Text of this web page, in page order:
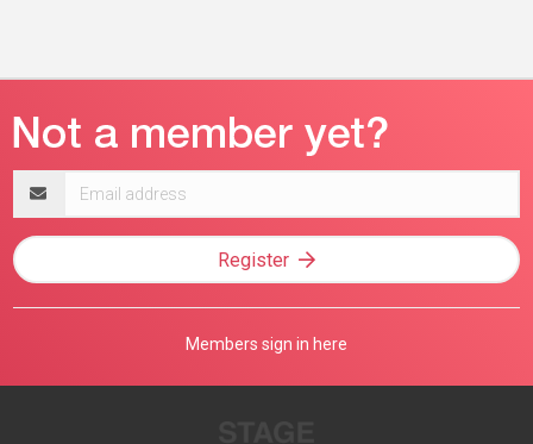
address
Register
Members sign in here